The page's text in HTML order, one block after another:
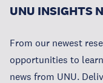
UNU INSIGHTS
From our newest
opportunities to
news from UNU.